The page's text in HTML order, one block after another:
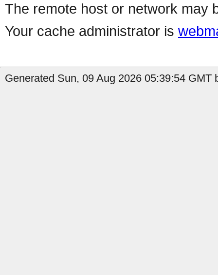
The remote host or network may
Your cache administrator is
Generated Sun, 09 Aug 2026 05:39:54